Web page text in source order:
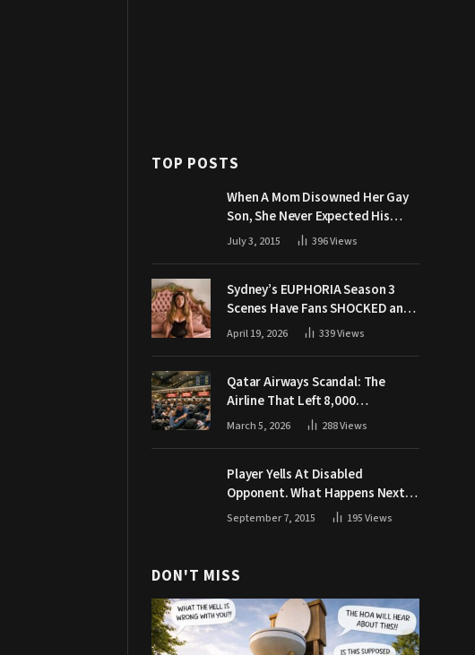
TOP POSTS
When A Mom Disowned Her Gay
Son, She Never Expected His
Grandpa Would Respond Like
July 3, 2015 396Views
Sydney’s EUPHORIA Season 3
Scenes Have Fans SHOCKED and
Demanding Answers
April 19, 2026 339Views
Qatar Airways Scandal: The
Airline That Left 8,000
Passengers Stranded During War
March 5, 2026 288Views
Player Yells At Disabled
Opponent. What Happens Next
Makes The Crowd Go WILD
September 7, 2015 195Views
DON'T MISS